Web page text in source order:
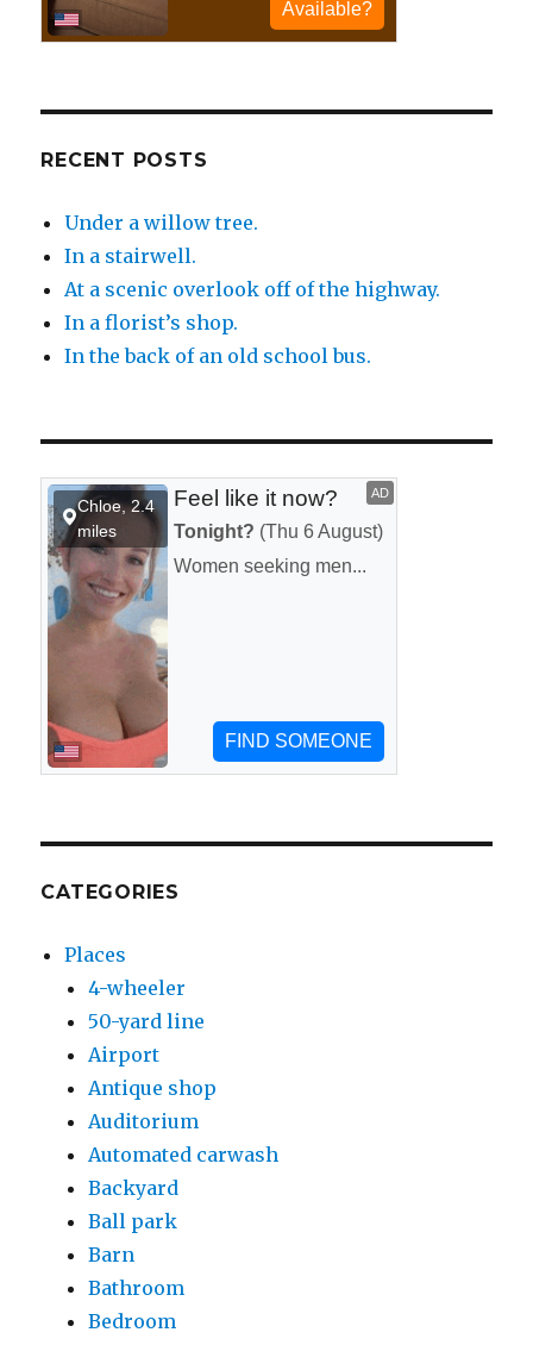
RECENT POSTS
Under a willow tree.
In a stairwell.
At a scenic overlook off of the highway.
In a florist’s shop.
In the back of an old school bus.
CATEGORIES
Places
4-wheeler
50-yard line
Airport
Antique shop
Auditorium
Automated carwash
Backyard
Ball park
Barn
Bathroom
Bedroom